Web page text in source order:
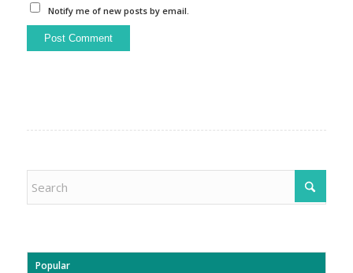
Notify me of new posts by email.
Popular